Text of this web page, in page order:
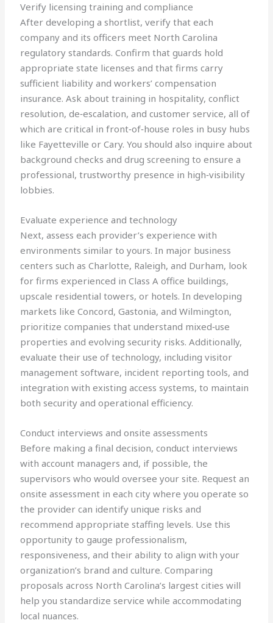
Verify licensing training and compliance
After developing a shortlist, verify that each
company and its officers meet North Carolina
regulatory standards. Confirm that guards hold
appropriate state licenses and that firms carry
sufficient liability and workers’ compensation
insurance. Ask about training in hospitality, conflict
resolution, de‑escalation, and customer service, all of
which are critical in front‑of‑house roles in busy hubs
like Fayetteville or Cary. You should also inquire about
background checks and drug screening to ensure a
professional, trustworthy presence in high‑visibility
lobbies.
Evaluate experience and technology
Next, assess each provider’s experience with
environments similar to yours. In major business
centers such as Charlotte, Raleigh, and Durham, look
for firms experienced in Class A office buildings,
upscale residential towers, or hotels. In developing
markets like Concord, Gastonia, and Wilmington,
prioritize companies that understand mixed‑use
properties and evolving security risks. Additionally,
evaluate their use of technology, including visitor
management software, incident reporting tools, and
integration with existing access systems, to maintain
both security and operational efficiency.
Conduct interviews and onsite assessments
Before making a final decision, conduct interviews
with account managers and, if possible, the
supervisors who would oversee your site. Request an
onsite assessment in each city where you operate so
the provider can identify unique risks and
recommend appropriate staffing levels. Use this
opportunity to gauge professionalism,
responsiveness, and their ability to align with your
organization’s brand and culture. Comparing
proposals across North Carolina’s largest cities will
help you standardize service while accommodating
local nuances.